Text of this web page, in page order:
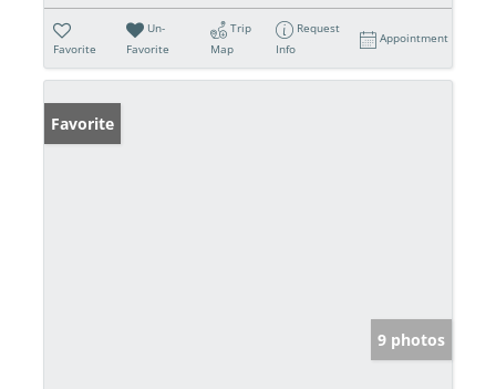
Favorite
Un-
Favorite
Trip
Map
Request
Info
Appointment
Favorite
9 photos